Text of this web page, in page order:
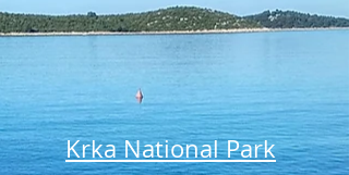
Krka National Park